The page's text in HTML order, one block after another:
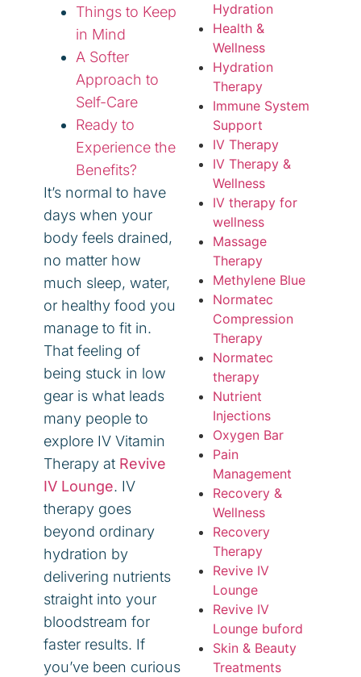
Things to Keep
in Mind
A Softer
Approach to
Self-Care
Ready to
Experience the
Benefits?
It’s normal to have
days when your
body feels drained,
no matter how
much sleep, water,
or healthy food you
manage to fit in.
That feeling of
being stuck in low
gear is what leads
many people to
explore IV Vitamin
Therapy at Revive
IV Lounge. IV
therapy goes
beyond ordinary
hydration by
delivering nutrients
straight into your
bloodstream for
faster results. If
you’ve been curious
Hydration
Health &
Wellness
Hydration
Therapy
Immune System
Support
IV Therapy
IV Therapy &
Wellness
IV therapy for
wellness
Massage
Therapy
Methylene Blue
Normatec
Compression
Therapy
Normatec
therapy
Nutrient
Injections
Oxygen Bar
Pain
Management
Recovery &
Wellness
Recovery
Therapy
Revive IV
Lounge
Revive IV
Lounge buford
Skin & Beauty
Treatments